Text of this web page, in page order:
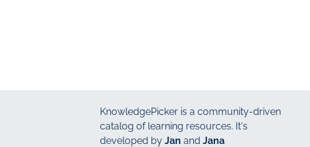
KnowledgePicker is a community-driven
catalog of learning resources. It's
developed by Jan and Jana